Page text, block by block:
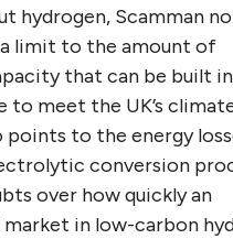
hydrogen, Scamman
a limit to the amount of
that can be built
to meet the UK’s
points to the energy
conversion
over how quickly an
in low-carbon